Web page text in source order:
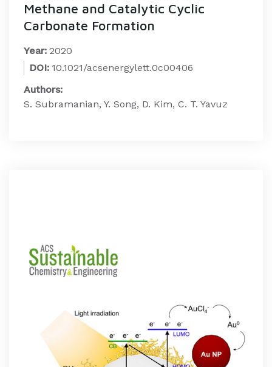
Methane and Catalytic Cyclic
Carbonate Formation
Year: 2020
DOI: 10.1021/acsenergylett.0c00406
Authors:
S. Subramanian, Y. Song, D. Kim, C. T. Yavuz